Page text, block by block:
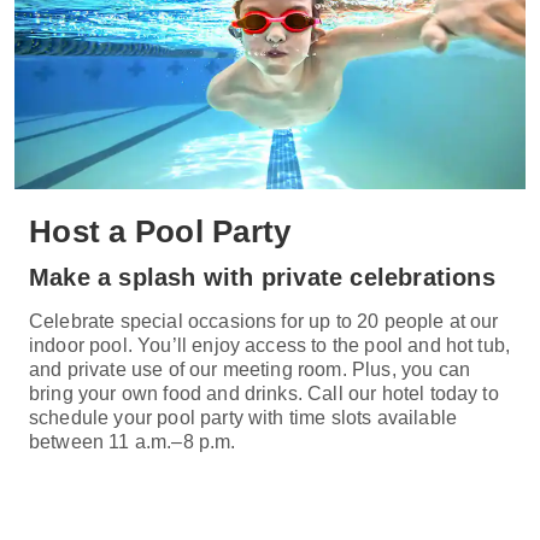
Host a Pool Party
Make a splash with private celebrations
Celebrate special occasions for up to 20 people at our
indoor pool. You’ll enjoy access to the pool and hot tub,
and private use of our meeting room. Plus, you can
bring your own food and drinks. Call our hotel today to
schedule your pool party with time slots available
between 11 a.m.–8 p.m.